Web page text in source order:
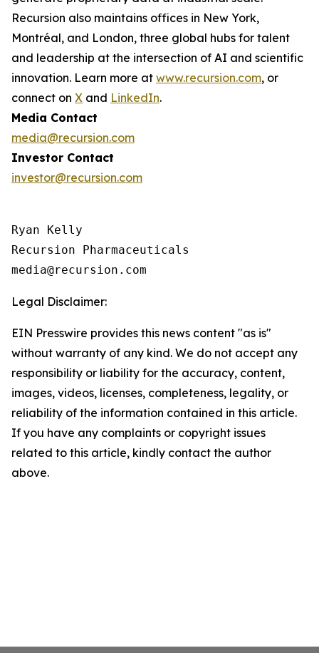
Recursion also maintains offices in New York,
Montréal, and London, three global hubs for talent
and leadership at the intersection of AI and scientific
innovation. Learn more at www.recursion.com, or
connect on X and LinkedIn.
Media Contact
media@recursion.com
Investor Contact
investor@recursion.com
Ryan Kelly
Recursion Pharmaceuticals
Legal Disclaimer:
EIN Presswire provides this news content "as is"
without warranty of any kind. We do not accept any
responsibility or liability for the accuracy, content,
images, videos, licenses, completeness, legality, or
reliability of the information contained in this article.
If you have any complaints or copyright issues
related to this article, kindly contact the author
above.